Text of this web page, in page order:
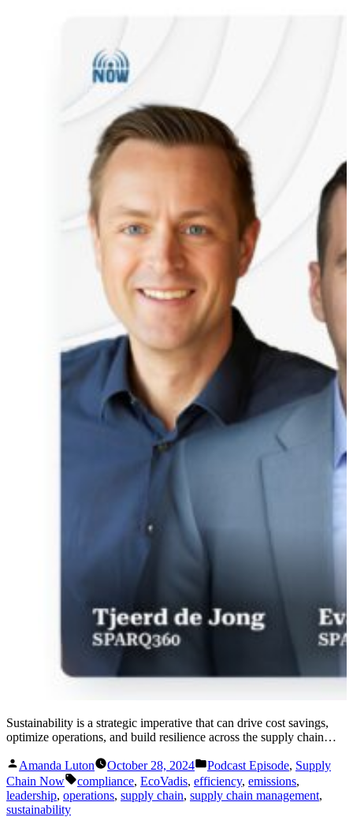
Sustainability is a strategic imperative that can drive cost savings,
optimize operations, and build resilience across the supply chain…
Posted
by
Amanda Luton October 28, 2024
Posted
in
Podcast Episode, Supply
Chain Now
Tags:
compliance, EcoVadis, efficiency, emissions,
leadership, operations, supply chain, supply chain management,
sustainability